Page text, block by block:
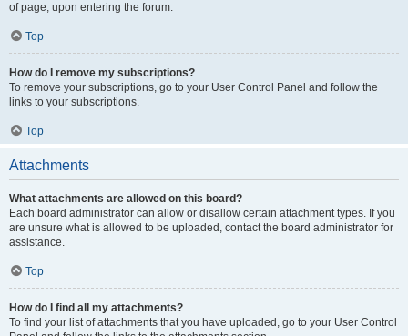
of page, upon entering the forum.
Top
How do I remove my subscriptions?
To remove your subscriptions, go to your User Control Panel and follow the
links to your subscriptions.
Top
Attachments
What attachments are allowed on this board?
Each board administrator can allow or disallow certain attachment types. If you
are unsure what is allowed to be uploaded, contact the board administrator for
assistance.
Top
How do I find all my attachments?
To find your list of attachments that you have uploaded, go to your User Control